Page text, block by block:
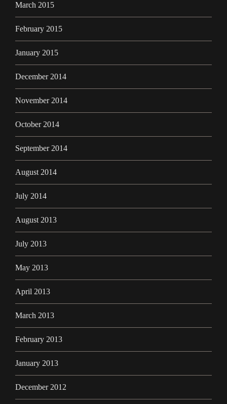
March 2015
February 2015
January 2015
December 2014
November 2014
October 2014
September 2014
August 2014
July 2014
August 2013
July 2013
May 2013
April 2013
March 2013
February 2013
January 2013
December 2012